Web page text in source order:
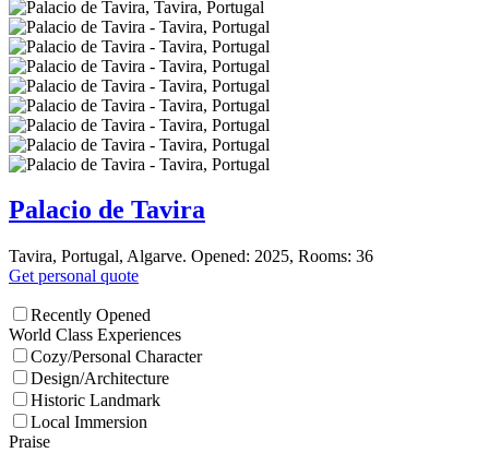
Palacio de Tavira
Tavira, Portugal, Algarve. Opened: 2025, Rooms: 36
Get personal quote
Recently Opened
World Class Experiences
Cozy/Personal Character
Design/Architecture
Historic Landmark
Local Immersion
Praise